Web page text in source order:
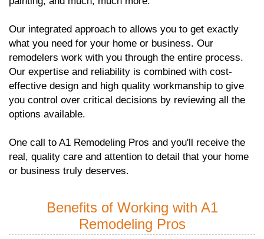
Our integrated approach to allows you to get exactly
what you need for your home or business. Our
remodelers work with you through the entire process.
Our expertise and reliability is combined with cost-
effective design and high quality workmanship to give
you control over critical decisions by reviewing all the
options available.
One call to A1 Remodeling Pros and you'll receive the
real, quality care and attention to detail that your home
or business truly deserves.
Benefits of Working with A1
Remodeling Pros